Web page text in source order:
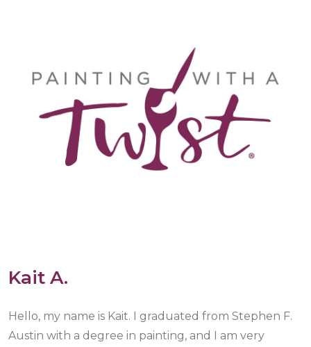
Kait A.
Hello, my name is Kait. I graduated from Stephen F.
Austin with a degree in painting, and I am very